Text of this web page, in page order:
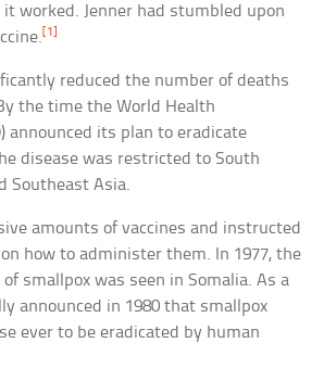
worked. Jenner had stumbled upon
[1]
reduced the number of deaths
the time the World Health
announced its plan to eradicate
disease was restricted to South
Southeast Asia.
amounts of vaccines and instructed
how to administer them. In 1977, the
smallpox was seen in Somalia. As a
announced in 1980 that smallpox
ever to be eradicated by human